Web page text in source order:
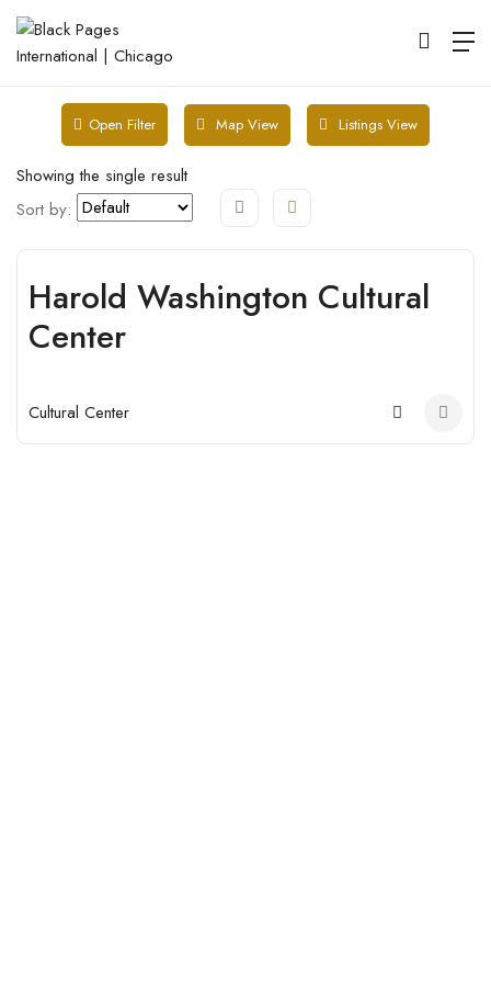
Open Filter Map View Listings View
Showing the single result
Sort by:
Open
Harold Washington Cultural
Center
Cultural Center